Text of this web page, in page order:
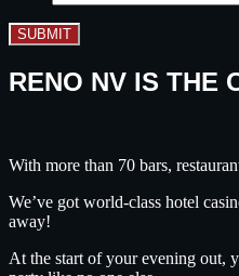
SUBMIT
RENO NV IS THE
With more than 70 bars,
We’ve got world-class hotel
away!
At the start of your evening out,